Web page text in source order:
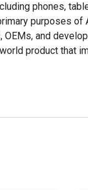
phones,
purposes of
and
product that